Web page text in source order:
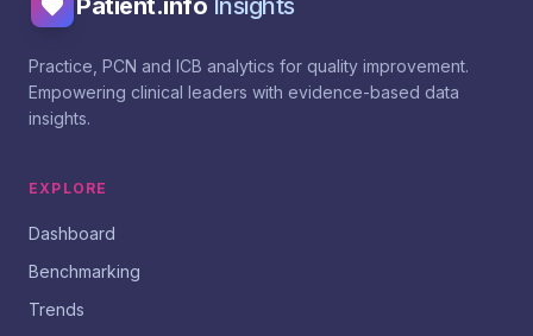
Patient.info Insights
Practice, PCN and ICB analytics for quality improvement.
Empowering clinical leaders with evidence-based data
insights.
EXPLORE
Dashboard
Benchmarking
Trends